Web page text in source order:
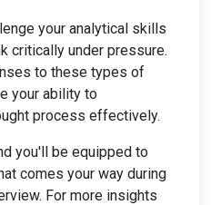
your analytical skills
critically under pressure.
to these types of
your ability to
process effectively.
you'll be equipped to
comes your way during
For more insights